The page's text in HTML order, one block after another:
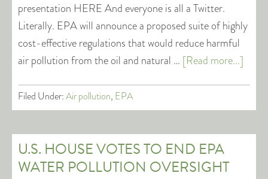
presentation HERE And everyone is all a Twitter.
Literally. EPA will announce a proposed suite of highly
cost-effective regulations that would reduce harmful
air pollution from the oil and natural … [Read more...]
Filed Under:Air pollution, EPA
U.S. HOUSE VOTES TO END EPA
WATER POLLUTION OVERSIGHT